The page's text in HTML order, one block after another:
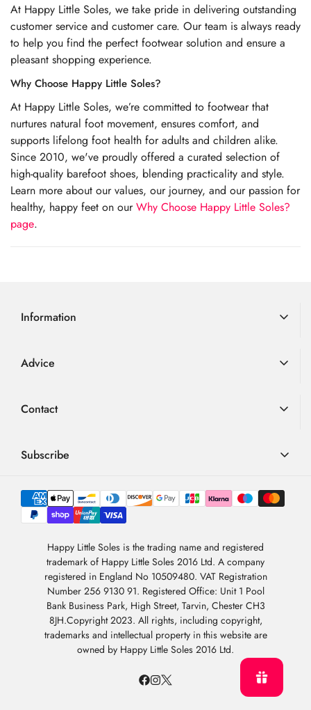
At Happy Little Soles, we take pride in delivering outstanding
customer service and customer care. Our team is always ready
to help you find the perfect footwear solution and ensure a
pleasant shopping experience.
Why Choose Happy Little Soles?
At Happy Little Soles, we’re committed to footwear that
nurtures natural foot movement, ensures comfort, and
supports lifelong foot health for adults and children alike.
Since 2010, we've proudly offered a curated selection of
high-quality barefoot shoes, blending practicality and style.
Learn more about our values, our journey, and our passion for
healthy, happy feet on ourWhy Choose Happy Little Soles?
page.
Information
Returns
llms.txt
Advice
FAQ
4.9
Contact
contact@happylittlesoles.co.uk
Contact Form
About Us
Subscribe
Sign up to our weekly email and get 10% OFF your next
order
Sign Up
By subscribing, you are agreeing to ourPrivacy Policy
Happy Little Soles is the trading name and registered
trademark of Happy Little Soles 2016 Ltd. A company
registered in England No 10509480. VAT Registration
Number 256 9130 91. Registered Office: Unit 1 Pool
Bank Business Park, High Street, Tarvin, Chester CH3
8JH.Copyright 2023. All rights, including copyright,
trademarks and intellectual property in this website are
owned by Happy Little Soles 2016 Ltd.